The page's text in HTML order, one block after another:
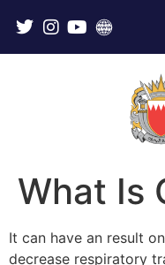
What Is
It can have an result
decrease respiratory